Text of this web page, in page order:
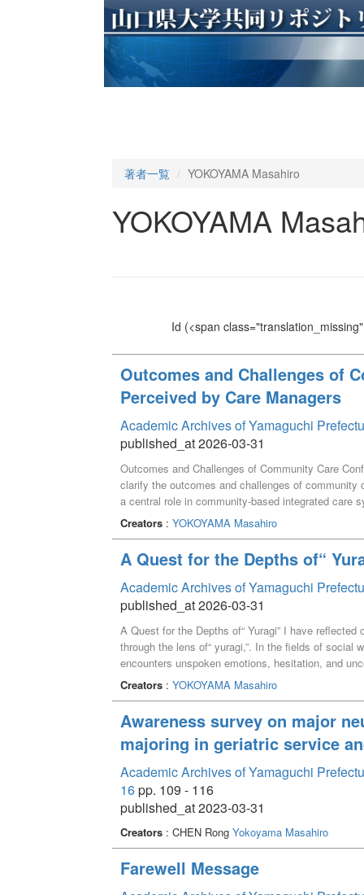
著者一覧 YOKOYAMA Masahiro
YOKOYAMA
Id (<span
Outcomes and Challenges of
Perceived by Care Managers
Academic Archives of Yamaguchi
published_at 2026-03-31
Outcomes and Challenges of Community Care
clarify the outcomes and challenges of
a central role in community-based integrated care
conducted among care managers in A Prefecture
professionals’ roles. However, participants
well as limited impacts on motivation for
conference facilitation and the nature of
managers’ evaluations of community general
conferences should be redefined and
processes encompassing pre-conference,
clarify the responsibility of community general
support, in order to ensure that agreed care plans
Creators: YOKOYAMA Masahiro
A Quest for the Depths of“
Academic Archives of Yamaguchi
published_at 2026-03-31
A Quest for the Depths of“ Yuragi” I have
through the lens of“ yuragi,”. In the fields of social
encounters unspoken emotions, hesitation, and
understand such experiences by conceptualizing
believe that these forms of yuragi can become
ahead, I hope to give words to the yuragi
uncertainty.
Creators: YOKOYAMA Masahiro
Awareness survey on major
majoring in geriatric service
Academic Archives of Yamaguchi
16pp. 109 - 116
published_at 2023-03-31
Creators: CHEN Rong Yokoyama Masahiro
Farewell Message